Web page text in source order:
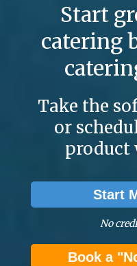
Start
catering
Take the
or
product
Start
No
Book a